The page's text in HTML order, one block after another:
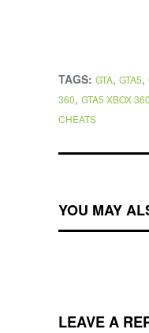
TAGS: GTA, GTA5,
360, GTA5 XBOX
CHEATS
YOU MAY
LEAVE A